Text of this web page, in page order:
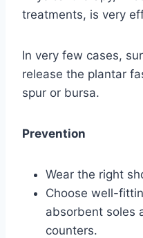
treatments, is very
In very few cases,
release the plantar
spur or bursa.
Prevention
Wear the right
Choose well-
absorbent soles
counters.